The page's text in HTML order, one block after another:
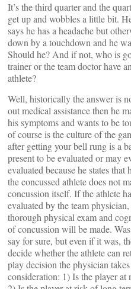
It’s the third quarter and the
get up and wobbles a little bit.
says he has a headache but
down by a touchdown and he
Should he? And if not, who is
trainer or the team doctor have
athlete?
Well, historically the answer is
out medical assistance then he
his symptoms and wants to be
of course is the culture of the
after getting your bell rung is a
present to be evaluated or may
evaluated because he states
the concussed athlete does not
concussion itself. If the athlete
evaluated by the team
thorough physical exam and
of concussion will be made.
say for sure, but even if it was,
decide whether the athlete can
play decision the physician
consideration: 1) Is the player